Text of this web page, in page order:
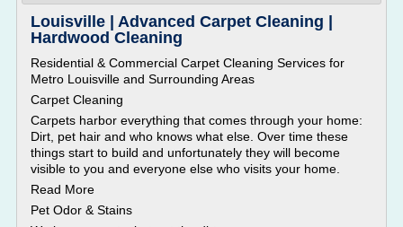
Louisville | Advanced Carpet Cleaning |
Hardwood Cleaning
Residential & Commercial Carpet Cleaning Services for
Metro Louisville and Surrounding Areas
Carpet Cleaning
Carpets harbor everything that comes through your home:
Dirt, pet hair and who knows what else. Over time these
things start to build and unfortunately they will become
visible to you and everyone else who visits your home.
Read More
Pet Odor & Stains